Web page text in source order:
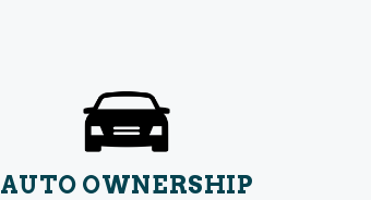
AUTO OWNERSHIP